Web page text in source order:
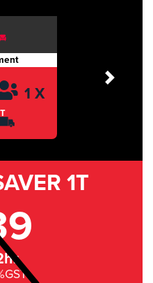
1 X
Next
1T